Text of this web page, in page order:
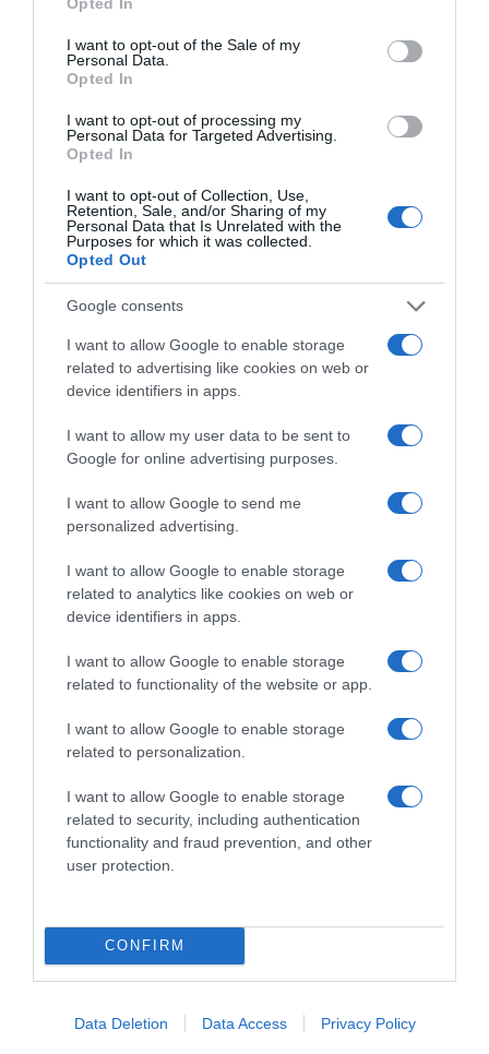
use your data for below specified purposes in below Google
consent section.
I want to opt-out of the Sale of my
Personal Data.
Opted In
I want to opt-out of processing my
Personal Data for Targeted Advertising.
Opted In
I want to opt-out of Collection, Use,
Retention, Sale, and/or Sharing of my
Personal Data that Is Unrelated with the
Purposes for which it was collected.
Opted Out
Google consents
I want to allow Google to enable storage
related to advertising like cookies on web or
device identifiers in apps.
I want to allow my user data to be sent to
Google for online advertising purposes.
I want to allow Google to send me
personalized advertising.
I want to allow Google to enable storage
related to analytics like cookies on web or
device identifiers in apps.
I want to allow Google to enable storage
related to functionality of the website or app.
I want to allow Google to enable storage
related to personalization.
I want to allow Google to enable storage
related to security, including authentication
functionality and fraud prevention, and other
user protection.
CONFIRM
Data Deletion Data Access Privacy Policy
Subcategoría
Bebé
Supermercado
Seguimiento desde
05 Jul 2022
Descripción del producto
Calibre: 50 g Condiciones y/o fecha de consumo
una vez abierto el envase: En lugar fresco y seco.
Denominación legal: Snack lentejas y maiz.
Avda. Murcia, 1 30820 Alcantarilla, Murcia País de
origen: España Razón social fabricante/envasador:
Hero España, S.A. Contenido neto: 50 g
Evolución del precio
Histórico de precios desde el inicio del seguimiento